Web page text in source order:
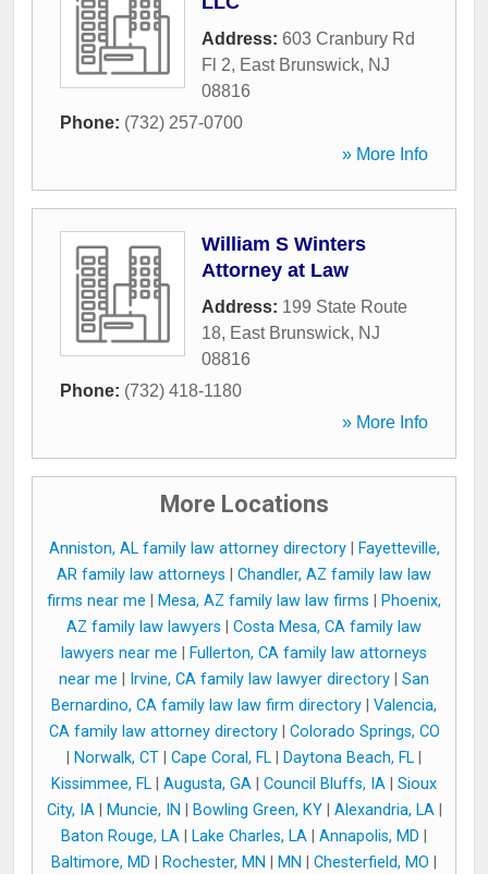
Address: 603 Cranbury Rd
Fl 2, East Brunswick, NJ
08816
Phone: (732) 257-0700
» More Info
William S Winters
Attorney at Law
Address: 199 State Route
18, East Brunswick, NJ
08816
Phone: (732) 418-1180
» More Info
More Locations
Anniston, AL family law attorney directory|
Fayetteville,
AR family law attorneys
Chandler, AZ family law law
firms near me
Mesa, AZ family law law firms
Phoenix,
AZ family law lawyers
Costa Mesa, CA family law
lawyers near me
Fullerton, CA family law attorneys
near me
Irvine, CA family law lawyer directory
San
Bernardino, CA family law law firm directory
Valencia,
CA family law attorney directory| Colorado Springs, CO
Norwalk, CT Cape Coral, FL Daytona Beach, FL
Kissimmee, FL
Augusta, GA Council Bluffs, IA
Sioux
City, IA| Muncie, IN Bowling Green, KY| Alexandria, LA|
Baton Rouge, LA
Lake Charles, LA Annapolis, MD
Baltimore, MD
Rochester, MN MN Chesterfield, MO